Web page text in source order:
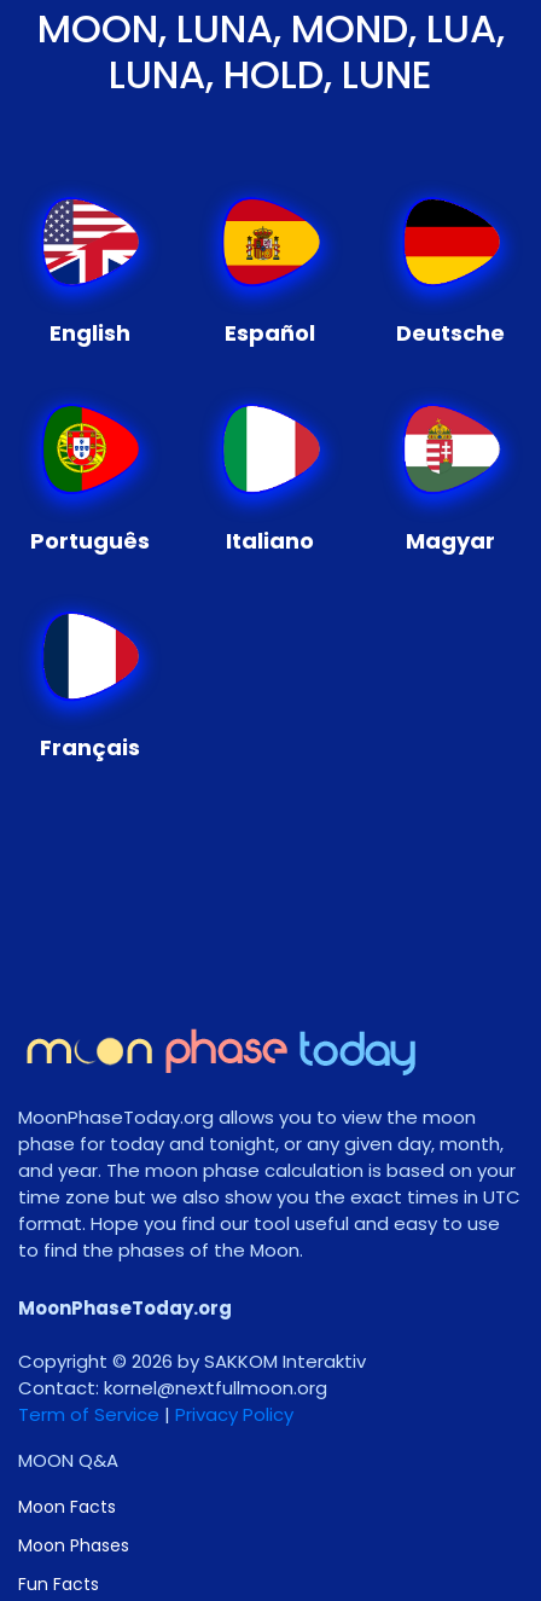
MOON, LUNA, MOND, LUA,
LUNA, HOLD, LUNE
English Español Deutsche
Português Italiano Magyar
Français
MoonPhaseToday.org allows you to view the moon
phase for today and tonight, or any given day, month,
and year. The moon phase calculation is based on your
time zone but we also show you the exact times in UTC
format. Hope you find our tool useful and easy to use
to find the phases of the Moon.
MoonPhaseToday.org
Copyright © 2026 by SAKKOM Interaktiv
Contact: gro.noomlluftxen@lenrok
Term of Service | Privacy Policy
MOON Q&A
Moon Facts
Moon Phases
Fun Facts